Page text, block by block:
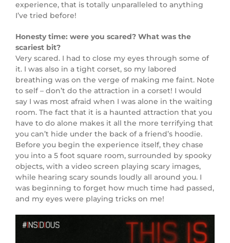
experience, that is totally unparalleled to anything
I’ve tried before!
Honesty time: were you scared? What was the
scariest bit?
Very scared. I had to close my eyes through some of
it. I was also in a tight corset, so my labored
breathing was on the verge of making me faint. Note
to self – don’t do the attraction in a corset! I would
say I was most afraid when I was alone in the waiting
room. The fact that it is a haunted attraction that you
have to do alone makes it all the more terrifying that
you can’t hide under the back of a friend’s hoodie.
Before you begin the experience itself, they chase
you into a 5 foot square room, surrounded by spooky
objects, with a video screen playing scary images,
while hearing scary sounds loudly all around you. I
was beginning to forget how much time had passed,
and my eyes were playing tricks on me!